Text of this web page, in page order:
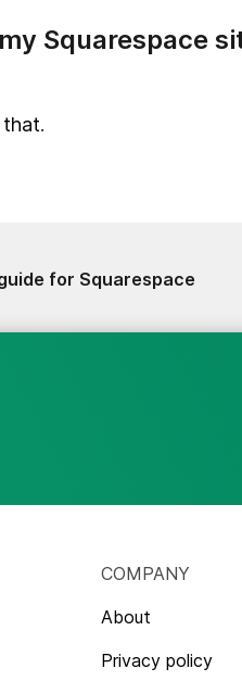
Squarespace
that.
for Squarespace
COMPANY
About
Privacy policy